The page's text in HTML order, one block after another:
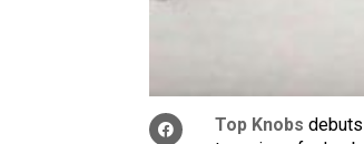
Top Knobs